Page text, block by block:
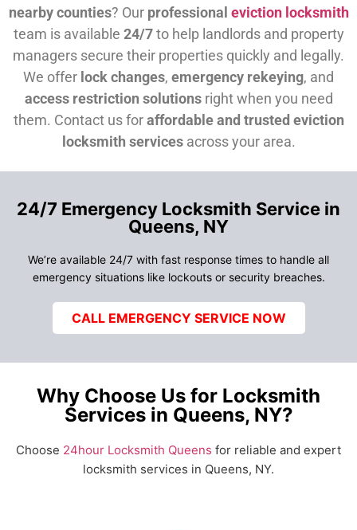
nearby counties? Our professional eviction locksmith
team is available 24/7to help landlords and property
managers secure their properties quickly and legally.
We offer lock changes, emergency rekeying, and
access restriction solutionsright when you need
them. Contact us foraffordable and trusted eviction
locksmith servicesacross your area.
24/7 Emergency Locksmith Service in
Queens, NY
We’re available 24/7 with fast response times to handle all
emergency situations like lockouts or security breaches.
CALL EMERGENCY SERVICE NOW
Why Choose Us for Locksmith
Services in Queens, NY?
Choose 24hour Locksmith Queens for reliable and expert
locksmith services in Queens, NY.